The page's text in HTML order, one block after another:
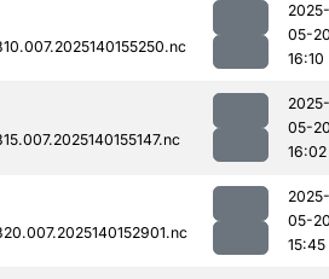
2025-
05-
16:10
2025-
05-
16:02
2025-
05-
15:45